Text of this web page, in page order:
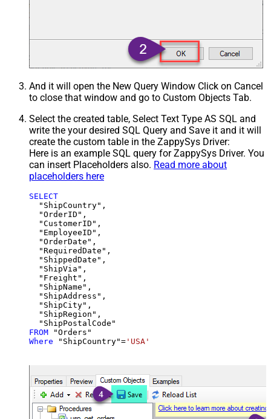
And it will open the New Query Window Click on Cancel
to close that window and go to Custom Objects Tab.
Select the created table, Select Text Type AS SQL and
write the your desired SQL Query and Save it and it will
create the custom table in the ZappySys Driver:
Here is an example SQL query for ZappySys Driver. You
can insert Placeholders also. Read more about
placeholders here
SELECT
  "ShipCountry",
  "OrderID",
  "CustomerID",
  "EmployeeID",
  "OrderDate",
  "RequiredDate",
  "ShippedDate",
  "ShipVia",
  "Freight",
  "ShipName",
  "ShipAddress",
  "ShipCity",
  "ShipRegion",
FROM
Where "ShipCountry"= 'USA'